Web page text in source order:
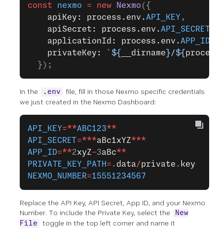
const nexmo = new Nexmo ({
    apiKey: process.env.
API_KEY ,
    apiSecret: process.env.
API_SECRET
    applicationId: process.env.
APP_ID
    privateKey:
`${ __dirname }/${ process
  });
In the .env
file, fill in those Nexmo specific credentials
we just created in the Nexmo Dashboard:
API_KEY=**ABC123**
API_SECRET=***aBc1xYZ***
APP_ID=**2xyZ-3aBc**
PRIVATE_KEY_PATH = . data/private . key
NEXMO_NUMBER=15551234567
Replace the API Key, API Secret, App ID, and your Nexmo
Number. To include the Private Key, select the
New
File
toggle in the top left corner and name it